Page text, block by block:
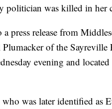
politician was killed in her
press release from
of the Sayreville
evening and
was later identified as